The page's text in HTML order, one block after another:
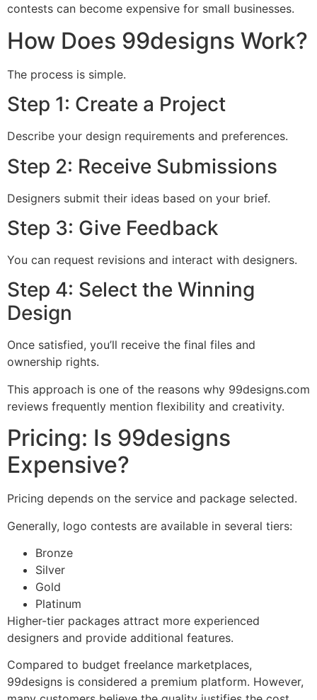
contests can become expensive for small businesses.
How Does 99designs Work?
The process is simple.
Step 1: Create a Project
Describe your design requirements and preferences.
Step 2: Receive Submissions
Designers submit their ideas based on your brief.
Step 3: Give Feedback
You can request revisions and interact with designers.
Step 4: Select the Winning
Design
Once satisfied, you’ll receive the final files and
ownership rights.
This approach is one of the reasons why 99designs.com
reviews frequently mention flexibility and creativity.
Pricing: Is 99designs
Expensive?
Pricing depends on the service and package selected.
Generally, logo contests are available in several tiers:
Bronze
Silver
Gold
Platinum
Higher-tier packages attract more experienced
designers and provide additional features.
Compared to budget freelance marketplaces,
99designs is considered a premium platform. However,